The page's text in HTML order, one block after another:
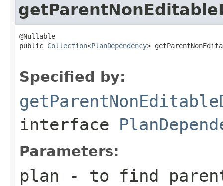
@Nullable
public Collection<PlanDependency>
Specified by:
interface
Parameters:
plan - to find